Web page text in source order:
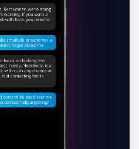
Wingman
credit card required